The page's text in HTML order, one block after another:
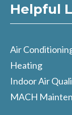
Helpful
Air
Heating
Indoor Air
MACH